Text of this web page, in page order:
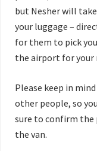
but Nesher will
your luggage –
for them to pick
the airport for
Please keep in
other people, so
sure to confirm the
the van.